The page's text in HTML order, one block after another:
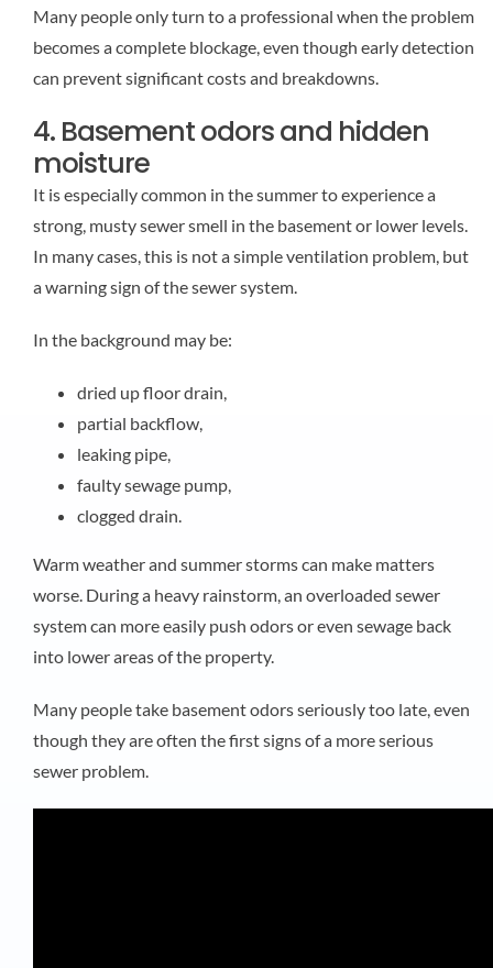
Many people only turn to a professional when the problem
becomes a complete blockage, even though early detection
can prevent significant costs and breakdowns.
4. Basement odors and hidden
moisture
It is especially common in the summer to experience a
strong, musty sewer smell in the basement or lower levels.
In many cases, this is not a simple ventilation problem, but
a warning sign of the sewer system.
In the background may be:
dried up floor drain,
partial backflow,
leaking pipe,
faulty sewage pump,
clogged drain.
Warm weather and summer storms can make matters
worse. During a heavy rainstorm, an overloaded sewer
system can more easily push odors or even sewage back
into lower areas of the property.
Many people take basement odors seriously too late, even
though they are often the first signs of a more serious
sewer problem.